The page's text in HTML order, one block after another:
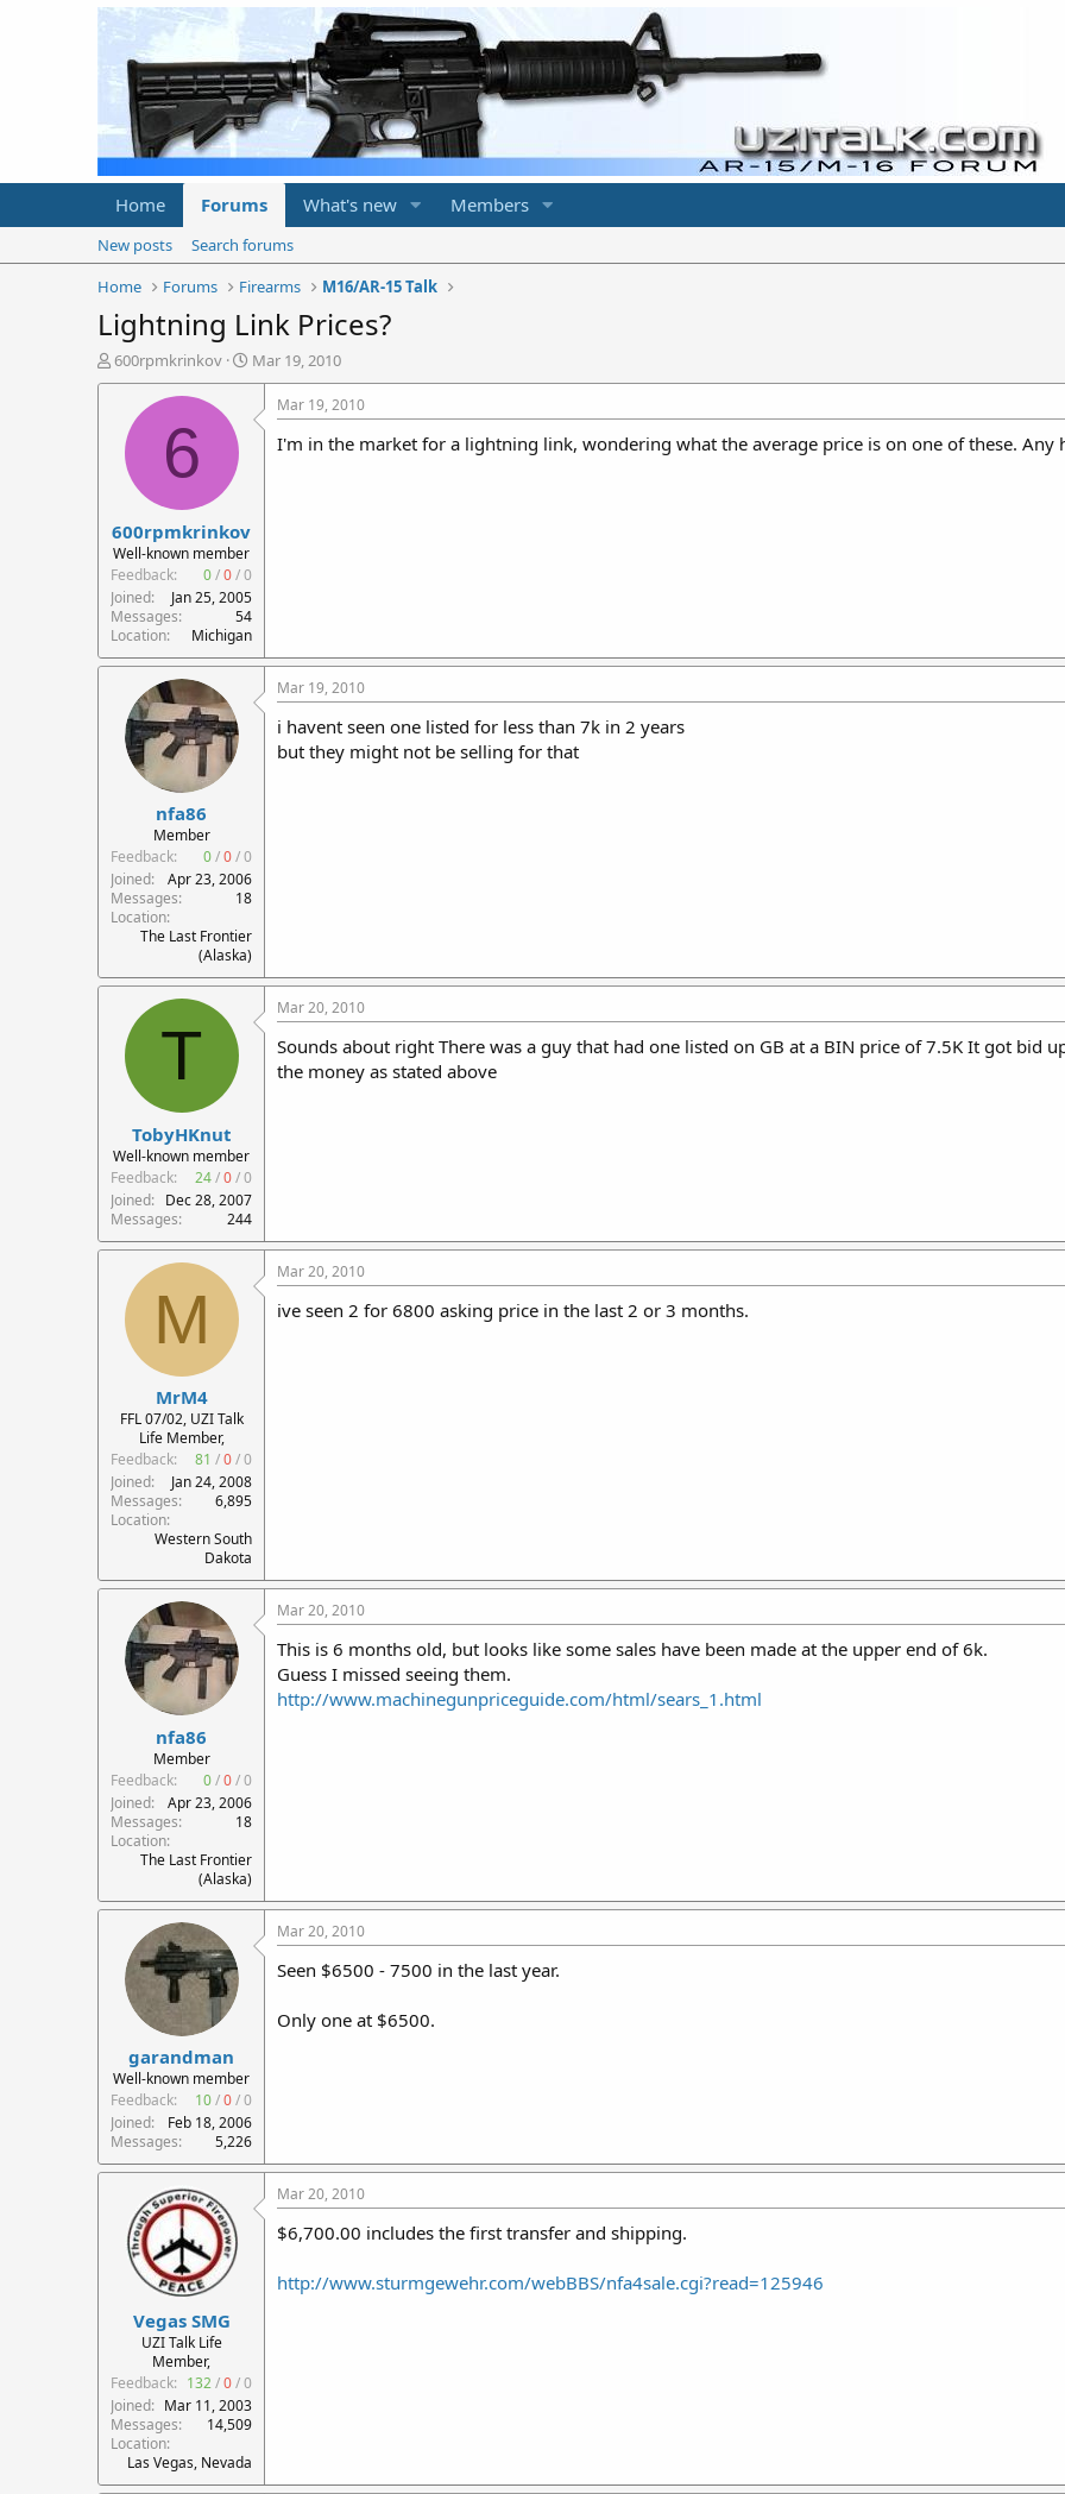
Home Forums What's new Members
New posts
Search forums
Home
Forums Firearms M16/AR-15 Talk
Lightning Link Prices?
T
h
a
r
t
e
r
600rpmkrinkov
S
t
r
Mar 19, 2010
6
600rpmkrinkov
Well-known member
Feedback:
0/0/0
Joined
Jan 25, 2005
Messages
54
Location
Michigan
Mar 19, 2010
I'm in the market for a lightning link, wondering what the average price is on one of these. Any
nfa86
Member
Feedback:
0/0/0
Joined
Apr 23, 2006
Messages
18
Location
The Last Frontier
(Alaska)
Mar 19, 2010
i havent seen one listed for less than 7k in 2 years
but they might not be selling for that
T
TobyHKnut
Well-known member
Feedback:
24/0/0
Joined
Dec 28, 2007
Messages
244
Mar 20, 2010
Sounds about right There was a guy that had one listed on GB at a BIN price of 7.5K It got bid
the money as stated above
M
MrM4
FFL 07/02, UZI Talk
Life Member,
Feedback:
81 /0/0
Joined
Jan 24, 2008
Messages
6,895
Location
Western South
Dakota
Mar 20, 2010
ive seen 2 for 6800 asking price in the last 2 or 3 months.
nfa86
Member
Feedback:
0/0/0
Joined
Apr 23, 2006
Messages
18
Location
The Last Frontier
(Alaska)
Mar 20, 2010
This is 6 months old, but looks like some sales have been made at the upper end of 6k.
Guess I missed seeing them.
http://www.machinegunpriceguide.com/html/sears_1.html
garandman
Well-known member
Feedback:
10/0/0
Joined
Feb 18, 2006
Messages
5,226
Mar 20, 2010
Seen $6500 - 7500 in the last year.
Only one at $6500.
Vegas SMG
UZI Talk Life
Member,
Feedback: 132/0/0
Joined
Mar 11, 2003
Messages
14,509
Location
Las Vegas, Nevada
Mar 20, 2010
$6,700.00 includes the first transfer and shipping.
http://www.sturmgewehr.com/webBBS/nfa4sale.cgi?read=125946